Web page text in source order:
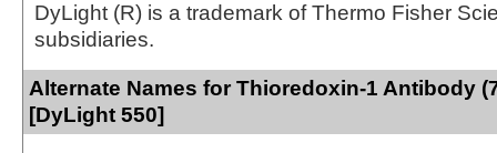
DyLight (R) is a trademark of Thermo Fisher
subsidiaries.
Alternate Names for Thioredoxin-1 Antibody
[DyLight 550]